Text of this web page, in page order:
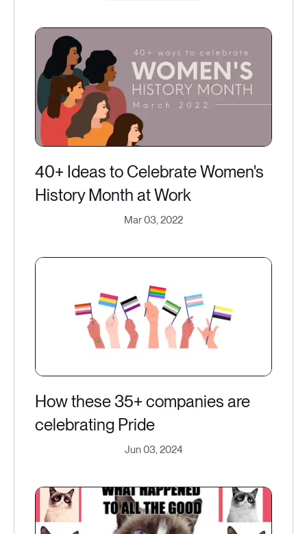
40+ Ideas to Celebrate Women's
History Month at Work
Mar 03, 2022
How these 35+ companies are
celebrating Pride
Jun 03, 2024